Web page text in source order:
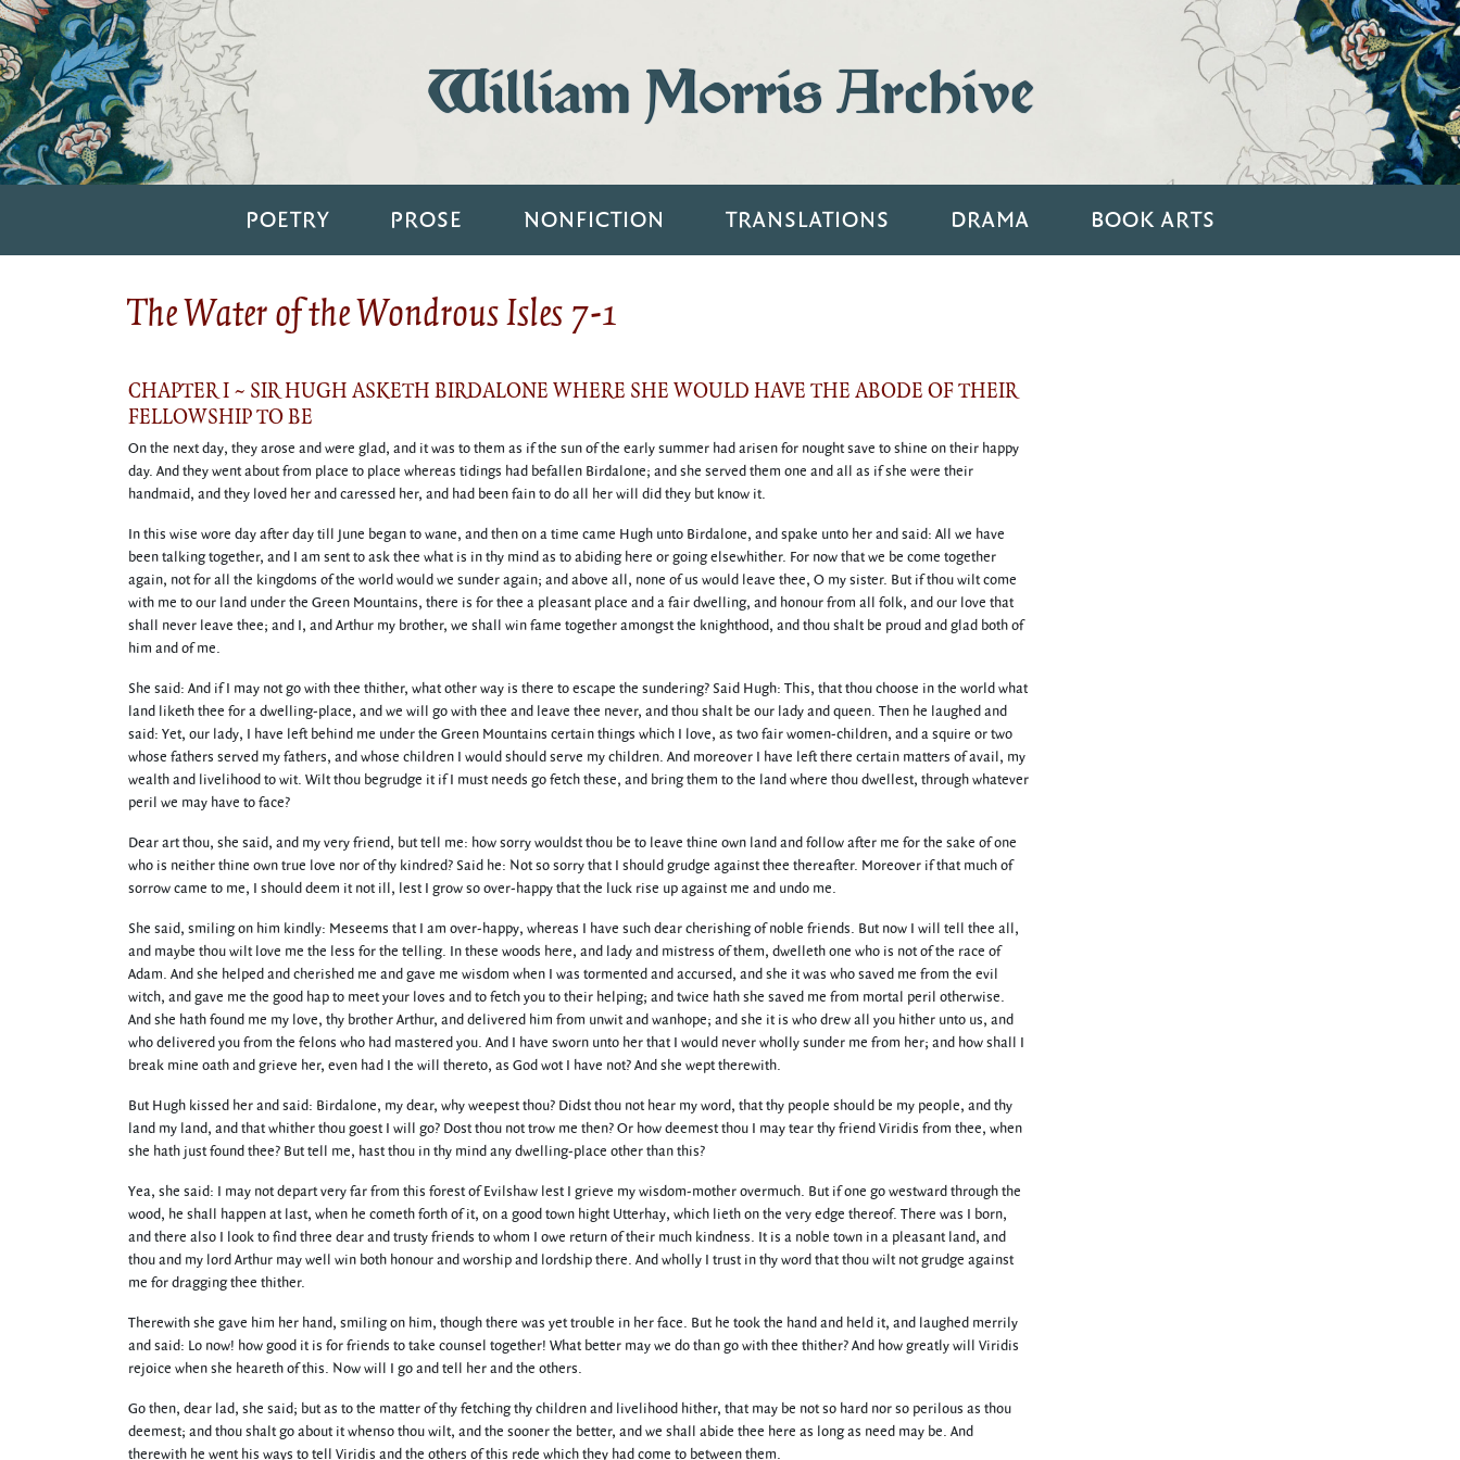
William Morris Archive
POETRY PROSE NONFICTION TRANSLATIONS DRAMA BOOK ARTS
The Water of the Wondrous Isles 7-1
CHAPTER I ~ SIR HUGH ASKETH BIRDALONE WHERE SHE WOULD HAVE THE ABODE OF THEIR
FELLOWSHIP TO BE
On the next day, they arose and were glad, and it was to them as if the sun of the early summer had arisen for nought save to shine on their happy
day. And they went about from place to place whereas tidings had befallen Birdalone; and she served them one and all as if she were their
handmaid, and they loved her and caressed her, and had been fain to do all her will did they but know it.
In this wise wore day after day till June began to wane, and then on a time came Hugh unto Birdalone, and spake unto her and said: All we have
been talking together, and I am sent to ask thee what is in thy mind as to abiding here or going elsewhither. For now that we be come together
again, not for all the kingdoms of the world would we sunder again; and above all, none of us would leave thee, O my sister. But if thou wilt come
with me to our land under the Green Mountains, there is for thee a pleasant place and a fair dwelling, and honour from all folk, and our love that
shall never leave thee; and I, and Arthur my brother, we shall win fame together amongst the knighthood, and thou shalt be proud and glad both of
him and of me.
She said: And if I may not go with thee thither, what other way is there to escape the sundering? Said Hugh: This, that thou choose in the world what
land liketh thee for a dwelling-place, and we will go with thee and leave thee never, and thou shalt be our lady and queen. Then he laughed and
said: Yet, our lady, I have left behind me under the Green Mountains certain things which I love, as two fair women-children, and a squire or two
whose fathers served my fathers, and whose children I would should serve my children. And moreover I have left there certain matters of avail, my
wealth and livelihood to wit. Wilt thou begrudge it if I must needs go fetch these, and bring them to the land where thou dwellest, through whatever
peril we may have to face?
Dear art thou, she said, and my very friend, but tell me: how sorry wouldst thou be to leave thine own land and follow after me for the sake of one
who is neither thine own true love nor of thy kindred? Said he: Not so sorry that I should grudge against thee thereafter. Moreover if that much of
sorrow came to me, I should deem it not ill, lest I grow so over-happy that the luck rise up against me and undo me.
She said, smiling on him kindly: Meseems that I am over-happy, whereas I have such dear cherishing of noble friends. But now I will tell thee all,
and maybe thou wilt love me the less for the telling. In these woods here, and lady and mistress of them, dwelleth one who is not of the race of
Adam. And she helped and cherished me and gave me wisdom when I was tormented and accursed, and she it was who saved me from the evil
witch, and gave me the good hap to meet your loves and to fetch you to their helping; and twice hath she saved me from mortal peril otherwise.
And she hath found me my love, thy brother Arthur, and delivered him from unwit and wanhope; and she it is who drew all you hither unto us, and
who delivered you from the felons who had mastered you. And I have sworn unto her that I would never wholly sunder me from her; and how shall I
break mine oath and grieve her, even had I the will thereto, as God wot I have not? And she wept therewith.
But Hugh kissed her and said: Birdalone, my dear, why weepest thou? Didst thou not hear my word, that thy people should be my people, and thy
land my land, and that whither thou goest I will go? Dost thou not trow me then? Or how deemest thou I may tear thy friend Viridis from thee, when
she hath just found thee? But tell me, hast thou in thy mind any dwelling-place other than this?
Yea, she said: I may not depart very far from this forest of Evilshaw lest I grieve my wisdom-mother overmuch. But if one go westward through the
wood, he shall happen at last, when he cometh forth of it, on a good town hight Utterhay, which lieth on the very edge thereof. There was I born,
and there also I look to find three dear and trusty friends to whom I owe return of their much kindness. It is a noble town in a pleasant land, and
thou and my lord Arthur may well win both honour and worship and lordship there. And wholly I trust in thy word that thou wilt not grudge against
me for dragging thee thither.
Therewith she gave him her hand, smiling on him, though there was yet trouble in her face. But he took the hand and held it, and laughed merrily
and said: Lo now! how good it is for friends to take counsel together! What better may we do than go with thee thither? And how greatly will Viridis
rejoice when she heareth of this. Now will I go and tell her and the others.
Go then, dear lad, she said; but as to the matter of thy fetching thy children and livelihood hither, that may be not so hard nor so perilous as thou
deemest; and thou shalt go about it whenso thou wilt, and the sooner the better, and we shall abide thee here as long as need may be. And
therewith he went his ways to tell Viridis and the others of this rede which they had come to between them.